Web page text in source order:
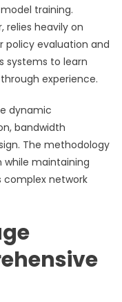
training.
relies heavily on
evaluation and
systems to learn
experience.
dynamic
bandwidth
The methodology
maintaining
complex network